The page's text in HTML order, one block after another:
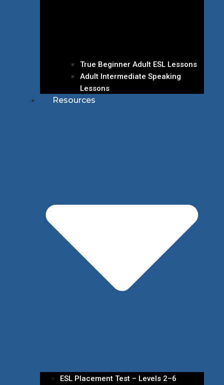
True Beginner Adult ESL Lessons
Adult Intermediate Speaking
Lessons
Resources
ESL Placement Test – Levels 2–6